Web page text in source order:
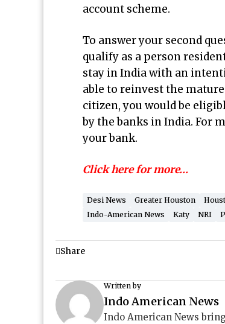
account scheme.
To answer your second
qualify as a person
stay in India with an
able to reinvest the
citizen, you would be
by the banks in India. For
your bank.
Click here for more…
Desi News Greater Houston
Indo-American News
Katy NRI
Share
Written by
Indo American News
Indo American News